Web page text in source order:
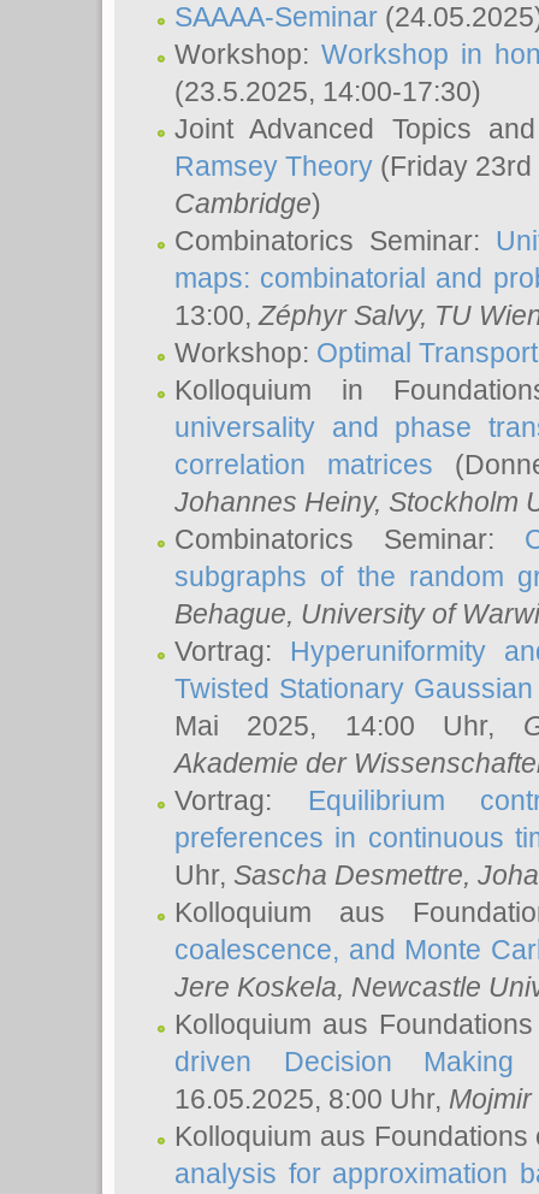
SAAAA-Seminar
Workshop: Workshop in
(23.5.2025, 14:00-17:30)
Joint Advanced Topics
Ramsey Theory (Friday
Cambridge)
Combinatorics Seminar:
maps: combinatorial and
13:00, Zéphyr Salvy, TU
Workshop: Optimal
Kolloquium in
universality and phase
correlation matrices
Johannes Heiny, Stockholm
Combinatorics Seminar:
subgraphs of the random
Behague, University of
Vortrag: Hyperuniformity
Twisted Stationary
Mai 2025, 14:00 Uhr,
Akademie der
Vortrag: Equilibrium
preferences in continuous
Uhr, Sascha Desmettre,
Kolloquium aus
coalescence, and Monte
Jere Koskela, Newcastle
Kolloquium aus
driven Decision
16.05.2025, 8:00 Uhr, Mojmir
Kolloquium aus
analysis for approximation